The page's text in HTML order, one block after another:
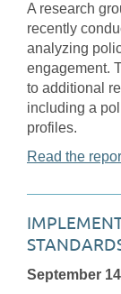
A research
recently
analyzing
engagement.
to additional
including a
profiles.
Read the
September